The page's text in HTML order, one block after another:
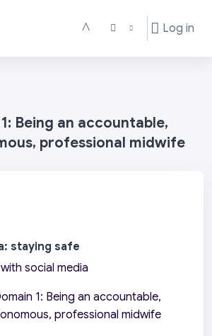
Toggle search inputLog in
Being an accountable,
professional midwife
staying safe
social media
1: Being an accountable,
professional midwife